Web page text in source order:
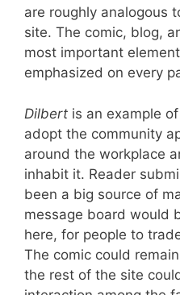
are roughly analogous
site. The comic, blog,
most important
emphasized on every
Dilbert is an example
adopt the community
around the workplace
inhabit it. Reader
been a big source of
message board would
here, for people to
The comic could
the rest of the site